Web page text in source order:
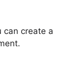
can create a